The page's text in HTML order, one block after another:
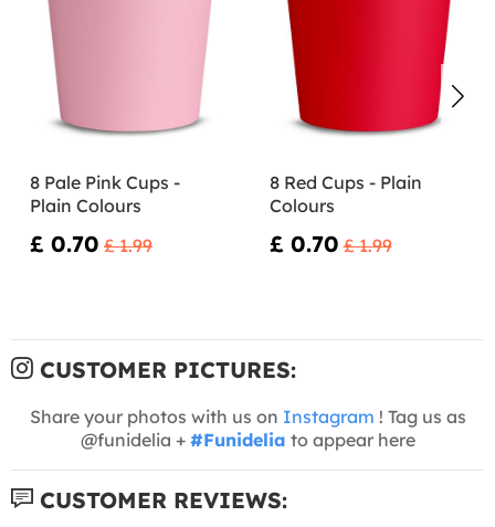
8 Pale Pink Cups -
Plain Colours
£ 0.70 £ 1.99
8 Red Cups - Plain
Colours
£ 0.70 £ 1.99
CUSTOMER PICTURES:
Share your photos with us on Instagram ! Tag us as
@funidelia + #Funidelia to appear here
CUSTOMER REVIEWS: